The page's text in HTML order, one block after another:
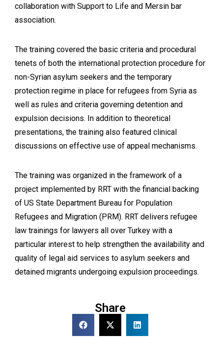
collaboration with Support to Life and Mersin bar
association.
The training covered the basic criteria and procedural
tenets of both the international protection procedure for
non-Syrian asylum seekers and the temporary
protection regime in place for refugees from Syria as
well as rules and criteria governing detention and
expulsion decisions. In addition to theoretical
presentations, the training also featured clinical
discussions on effective use of appeal mechanisms.
The training was organized in the framework of a
project implemented by RRT with the financial backing
of US State Department Bureau for Population
Refugees and Migration (PRM). RRT delivers refugee
law trainings for lawyers all over Turkey with a
particular interest to help strengthen the availability and
quality of legal aid services to asylum seekers and
detained migrants undergoing expulsion proceedings.
Share